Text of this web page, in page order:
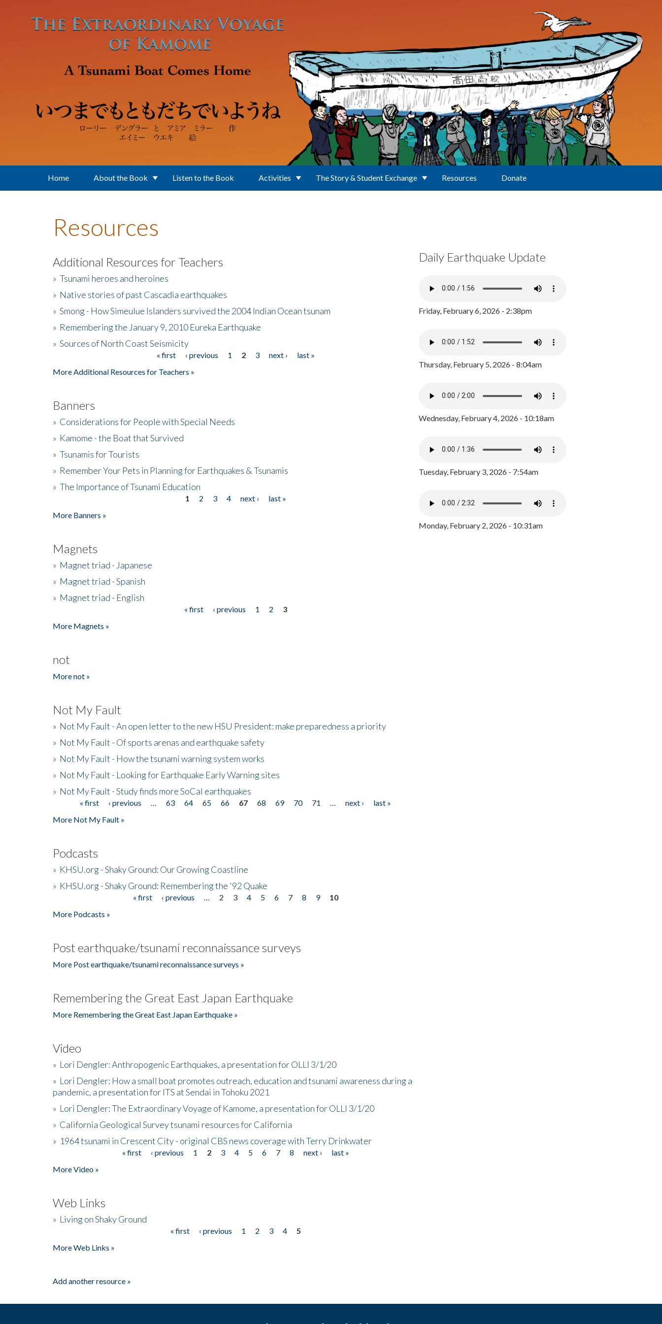
Home About the Book Listen to the Book Activities The Story & Student Exchange Resources Donate
Resources
Additional Resources for Teachers
» Tsunami heroes and heroines
» Native stories of past Cascadia earthquakes
» Smong - How Simeulue Islanders survived the 2004 Indian Ocean tsunam
» Remembering the January 9, 2010 Eureka Earthquake
» Sources of North Coast Seismicity
« first ‹ previous 1 2 3 next ›
last »
More Additional Resources for Teachers »
Banners
» Considerations for People with Special Needs
» Kamome - the Boat that Survived
» Tsunamis for Tourists
» Remember Your Pets in Planning for Earthquakes & Tsunamis
» The Importance of Tsunami Education
1 2 3 4 next ›
last »
More Banners »
Magnets
» Magnet triad - Japanese
» Magnet triad - Spanish
» Magnet triad - English
« first ‹ previous 1 2
3
More Magnets »
not
More not »
Not My Fault
» Not My Fault - An open letter to the new HSU President: make preparedness a priority
» Not My Fault - Of sports arenas and earthquake safety
» Not My Fault - How the tsunami warning system works
» Not My Fault - Looking for Earthquake Early Warning sites
» Not My Fault - Study finds more SoCal earthquakes
Pages« first ‹ previous 63 64 65 66 67 68 69 70 71 next ›
last »
More Not My Fault »
Podcasts
» KHSU.org - Shaky Ground: Our Growing Coastline
» KHSU.org - Shaky Ground: Remembering the '92 Quake
« first ‹ previous 2 3 4 5 6 7 8 9
10
More Podcasts »
Post earthquake/tsunami reconnaissance surveys
More Post earthquake/tsunami reconnaissance surveys »
Remembering the Great East Japan Earthquake
More Remembering the Great East Japan Earthquake »
Video
» Lori Dengler: Anthropogenic Earthquakes, a presentation for OLLI 3/1/20
» Lori Dengler: How a small boat promotes outreach, education and tsunami awareness during a
pandemic, a presentation for ITS at Sendai in Tohoku 2021
» Lori Dengler: The Extraordinary Voyage of Kamome, a presentation for OLLI 3/1/20
» California Geological Survey tsunami resources for California
» 1964 tsunami in Crescent City - original CBS news coverage with Terry Drinkwater
« first ‹ previous 1 2 3 4 5 6 7 8 next ›
last »
More Video »
Web Links
» Living on Shaky Ground
« first ‹ previous 1 2 3 4
5
More Web Links »
Add another resource »
Daily Earthquake Update
Friday, February 6, 2026 - 2:38pm
Thursday, February 5, 2026 - 8:04am
Wednesday, February 4, 2026 - 10:18am
Tuesday, February 3, 2026 - 7:54am
Monday, February 2, 2026 - 10:31am